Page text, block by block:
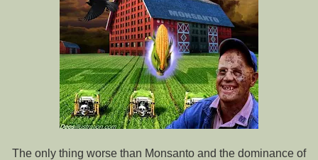
The only thing worse than Monsanto and the dominance of